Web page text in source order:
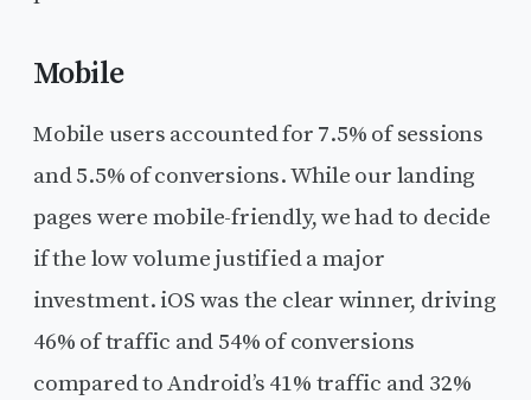
Mobile
Mobile users accounted for 7.5% of sessions
and 5.5% of conversions. While our landing
pages were mobile-friendly, we had to decide
if the low volume justified a major
investment. iOS was the clear winner, driving
46% of traffic and 54% of conversions
compared to Android’s 41% traffic and 32%